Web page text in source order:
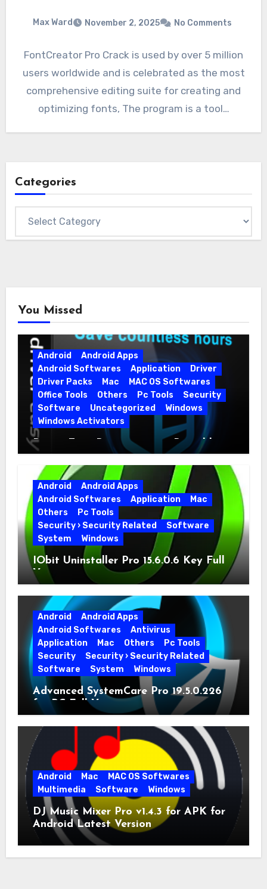
Max Ward November 2, 2025 No Comments
FontCreator Pro Crack is used by over 5 million
users worldwide and is celebrated as the most
comprehensive editing suite for creating and
optimizing fonts, The program is a tool…
Categories
You Missed
Android
Android Apps
Android Softwares
Application
Driver
Driver Packs
Mac
MAC OS Softwares
Office Tools
Others Pc Tools
Security
Software
Uncategorized
Windows
Windows Activators
Driver Easy Pro 7.1.5.5712 + Portable
Full Version
Android
Android Apps
Android Softwares
Application
Mac
Others
Pc Tools
Security › Security Related
Software
System
Windows
IObit Uninstaller Pro 15.6.0.6 Key Full
Version
Android
Android Apps
Android Softwares
Antivirus
Application
Mac Others
Pc Tools
Security
Security › Security Related
Software
System Windows
Advanced SystemCare Pro 19.5.0.226
for PC Full Version
Android Mac
MAC OS Softwares
Multimedia
Software Windows
DJ Music Mixer Pro v1.4.3 for APK for
Android Latest Version